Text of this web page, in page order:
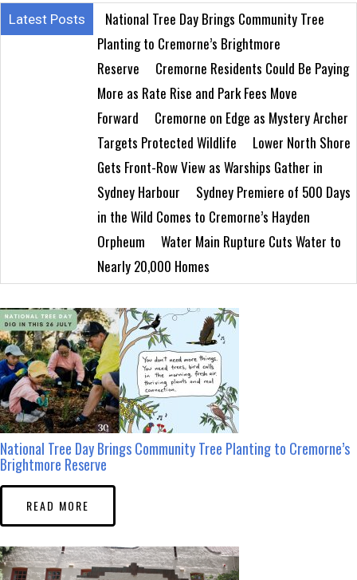
Latest Posts
National Tree Day Brings Community Tree
Planting to Cremorne’s Brightmore
Reserve
Cremorne Residents Could Be Paying
More as Rate Rise and Park Fees Move
Forward
Cremorne on Edge as Mystery Archer
Targets Protected Wildlife
Lower North Shore
Gets Front-Row View as Warships Gather in
Sydney Harbour
Sydney Premiere of 500 Days
in the Wild Comes to Cremorne’s Hayden
Orpheum
Water Main Rupture Cuts Water to
Nearly 20,000 Homes
National Tree Day Brings Community Tree Planting to Cremorne’s
Brightmore Reserve
READ MORE